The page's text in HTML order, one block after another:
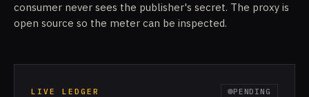
consumer never sees the publisher's secret. The proxy is
open source so the meter can be inspected.
LIVE LEDGER PENDING